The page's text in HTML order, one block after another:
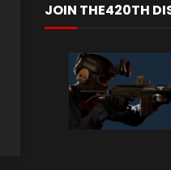
JOIN THE420TH